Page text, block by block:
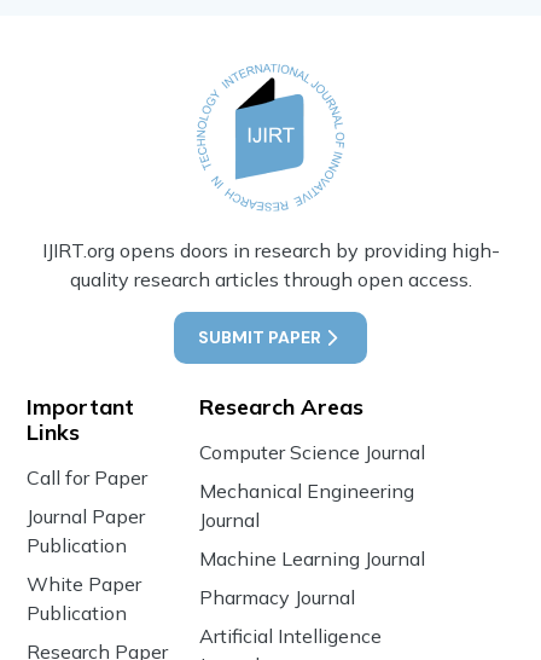
IJIRT.org opens doors in research by providing high-
quality research articles through open access.
SUBMIT PAPER
Important
Links
Call for Paper
Journal Paper
Publication
White Paper
Publication
Research Paper
Research Areas
Computer Science Journal
Mechanical Engineering
Journal
Machine Learning Journal
Pharmacy Journal
Artificial Intelligence